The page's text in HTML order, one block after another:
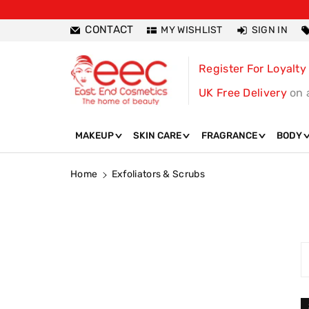
CONTACT MY WISHLIST SIGN IN
Register For Loyalty
UK Free Delivery on
MAKEUP SKIN CARE FRAGRANCE BODY
Home Exfoliators & Scrubs